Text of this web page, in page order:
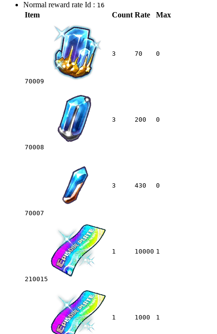
Normal reward rate Id : 16
Item Count Rate Max
70009
3 70 0
70008
3 200 0
70007
3 430 0
210015
1 10000 1
1 1000 1